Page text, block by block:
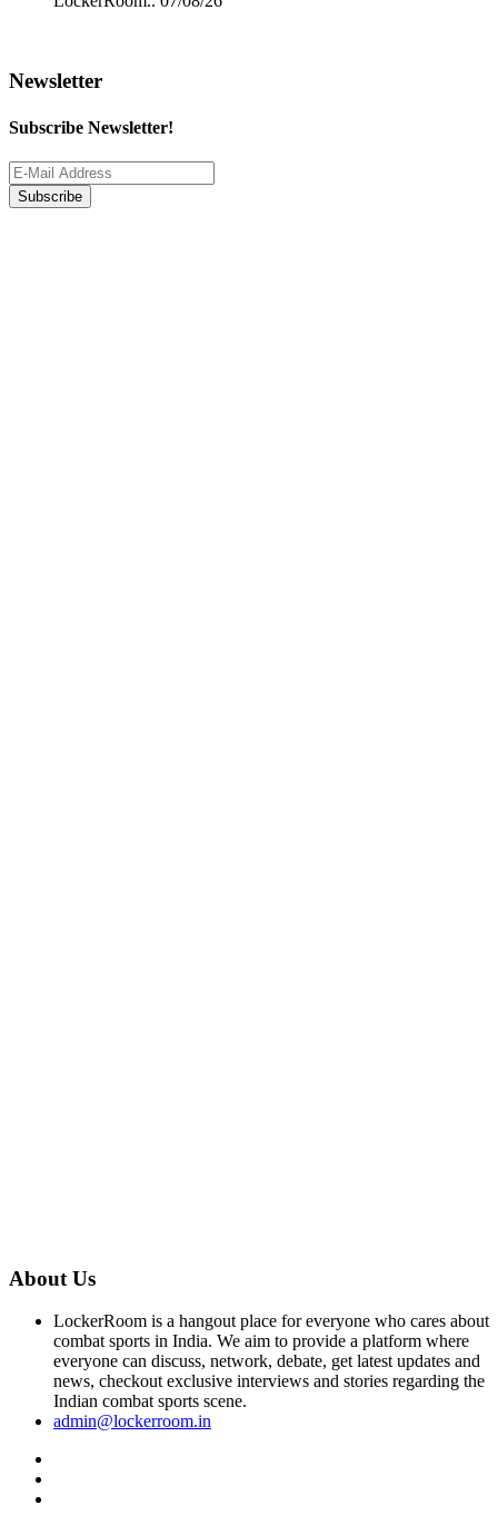
Newsletter
Subscribe Newsletter!
Subscribe
About Us
LockerRoom is a hangout place for everyone who cares about
combat sports in India. We aim to provide a platform where
everyone can discuss, network, debate, get latest updates and
news, checkout exclusive interviews and stories regarding the
Indian combat sports scene.
admin@lockerroom.in